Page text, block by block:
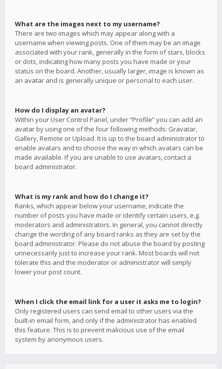
What are the images next to my username?
There are two images which may appear along with a
username when viewing posts. One of them may be an image
associated with your rank, generally in the form of stars, blocks
or dots, indicating how many posts you have made or your
status on the board. Another, usually larger, image is known as
an avatar and is generally unique or personal to each user.
How do I display an avatar?
Within your User Control Panel, under “Profile” you can add an
avatar by using one of the four following methods: Gravatar,
Gallery, Remote or Upload. It is up to the board administrator to
enable avatars and to choose the way in which avatars can be
made available. If you are unable to use avatars, contact a
board administrator.
What is my rank and how do I change it?
Ranks, which appear below your username, indicate the
number of posts you have made or identify certain users, e.g.
moderators and administrators. In general, you cannot directly
change the wording of any board ranks as they are set by the
board administrator. Please do not abuse the board by posting
unnecessarily just to increase your rank. Most boards will not
tolerate this and the moderator or administrator will simply
lower your post count.
When I click the email link for a user it asks me to login?
Only registered users can send email to other users via the
built-in email form, and only if the administrator has enabled
this feature. This is to prevent malicious use of the email
system by anonymous users.